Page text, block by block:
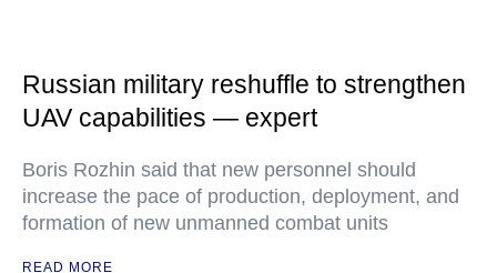
Russian military reshuffle to strengthen
UAV capabilities — expert
Boris Rozhin said that new personnel should
increase the pace of production, deployment, and
formation of new unmanned combat units
READ MORE